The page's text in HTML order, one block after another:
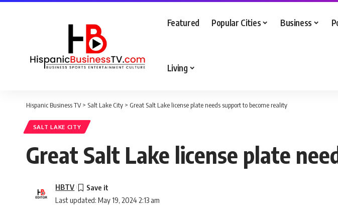
Featured Popular Cities Business
Living
Hispanic Business TV> Salt Lake City > Great Salt Lake license plate needs support to become reality
SALT LAKE CITY
Great Salt Lake license plate
Last updated: May 19, 2024 2:13 am
HBTV